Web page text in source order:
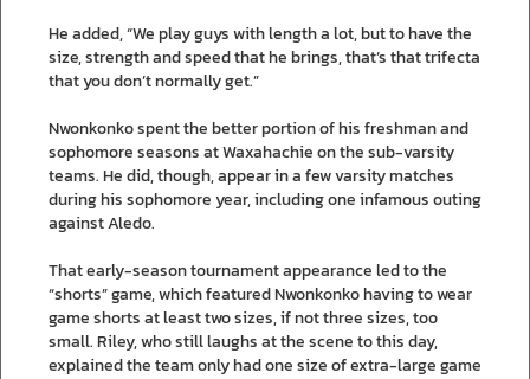
He added, “We play guys with length a lot, but to have the
size, strength and speed that he brings, that’s that trifecta
that you don’t normally get.”
Nwonkonko spent the better portion of his freshman and
sophomore seasons at Waxahachie on the sub-varsity
teams. He did, though, appear in a few varsity matches
during his sophomore year, including one infamous outing
against Aledo.
That early-season tournament appearance led to the
“shorts” game, which featured Nwonkonko having to wear
game shorts at least two sizes, if not three sizes, too
small. Riley, who still laughs at the scene to this day,
explained the team only had one size of extra-large game